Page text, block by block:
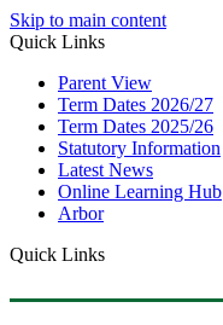
Skip to main content
Quick Links
Parent View
Term Dates 2026/27
Term Dates 2025/26
Statutory Information
Latest News
Online Learning Hub
Arbor
Quick Links